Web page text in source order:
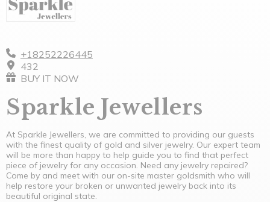
+18252226445
432
BUY IT NOW
Sparkle Jewellers
At Sparkle Jewellers, we are committed to providing our guests
with the finest quality of gold and silver jewelry. Our expert team
will be more than happy to help guide you to find that perfect
piece of jewelry for any occasion. Need any jewelry repaired?
Come by and meet with our on-site master goldsmith who will
help restore your broken or unwanted jewelry back into its
beautiful original state.